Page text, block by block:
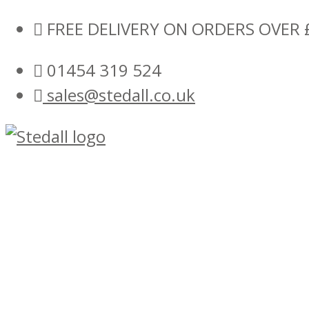
Skip
content
FREE DELIVERY ON ORDERS
01454 319 524
sales@stedall.co.uk